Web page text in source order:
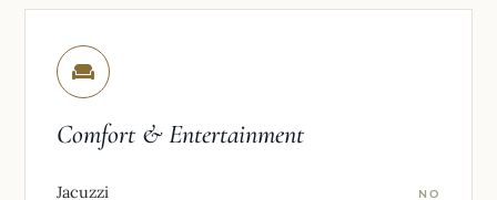
Comfort & Entertainment
Jacuzzi NO